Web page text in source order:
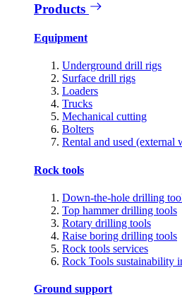
Products
Equipment
Underground drill rigs
Surface drill rigs
Loaders
Trucks
Mechanical cutting
Bolters
Rental and used (external
Rock tools
Down-the-hole drilling
Top hammer drilling tools
Rotary drilling tools
Raise boring drilling tools
Rock tools services
Rock Tools sustainability
Ground support